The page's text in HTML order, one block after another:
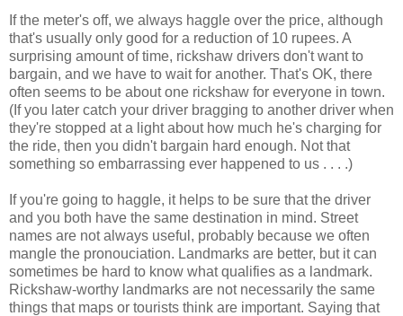
If the meter's off, we always haggle over the price, although
that's usually only good for a reduction of 10 rupees. A
surprising amount of time, rickshaw drivers don't want to
bargain, and we have to wait for another. That's OK, there
often seems to be about one rickshaw for everyone in town.
(If you later catch your driver bragging to another driver when
they're stopped at a light about how much he's charging for
the ride, then you didn't bargain hard enough. Not that
something so embarrassing ever happened to us . . . .)
If you're going to haggle, it helps to be sure that the driver
and you both have the same destination in mind. Street
names are not always useful, probably because we often
mangle the pronouciation. Landmarks are better, but it can
sometimes be hard to know what qualifies as a landmark.
Rickshaw-worthy landmarks are not necessarily the same
things that maps or tourists think are important. Saying that